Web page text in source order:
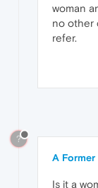
woman
no other
refer.
?
A Former
Is it a